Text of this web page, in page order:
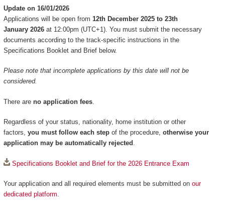
Update on 16/01/2026
Applications will be open from 12th December 2025 to 23th
January 2026at 12:00pm (UTC+1). You must submit the necessary
documents according to the track-specific instructions in the
Specifications Booklet and Brief below.
Please note that incomplete applications by this date will not be
considered.
There are no application fees.
Regardless of your status, nationality, home institution or other
factors, you must follow each stepof the procedure, otherwise your
application may be automatically rejected .
Specifications Booklet and Brief for the 2026 Entrance Exam
Your application and all required elements must be submitted on our
dedicated platform.